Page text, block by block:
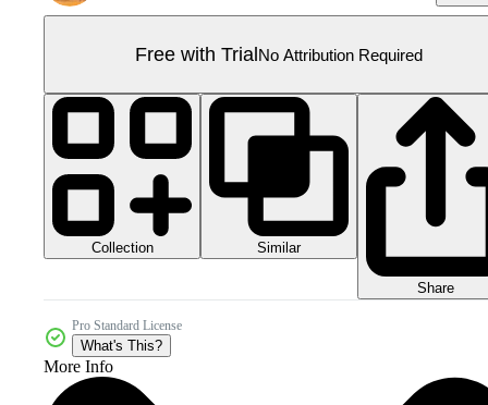
Free with TrialNo Attribution Required
Collection Similar
Share
Pro Standard License
What's This?
More Info